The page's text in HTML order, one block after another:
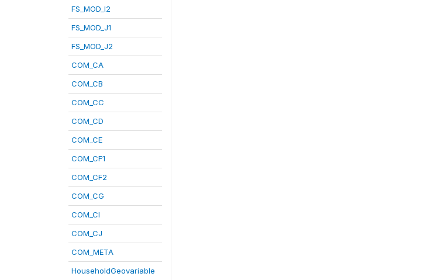
FS_MOD_I2
FS_MOD_J1
FS_MOD_J2
COM_CA
COM_CB
COM_CC
COM_CD
COM_CE
COM_CF1
COM_CF2
COM_CG
COM_CI
COM_CJ
COM_META
HouseholdGeovariable